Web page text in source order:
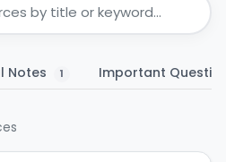
Notes 1 Important